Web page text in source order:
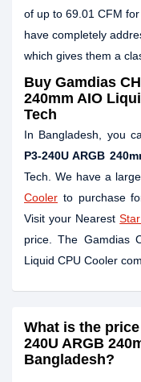
of up to 69.01 CFM
have completely
which gives them a
Buy Gamdias
240mm AIO
Tech
In Bangladesh, you
P3-240U ARGB
Tech. We have a
Cooler to purchase
Visit your Nearest
price. The Gamdias
Liquid CPU Cooler
What is the
240U ARGB
Bangladesh?